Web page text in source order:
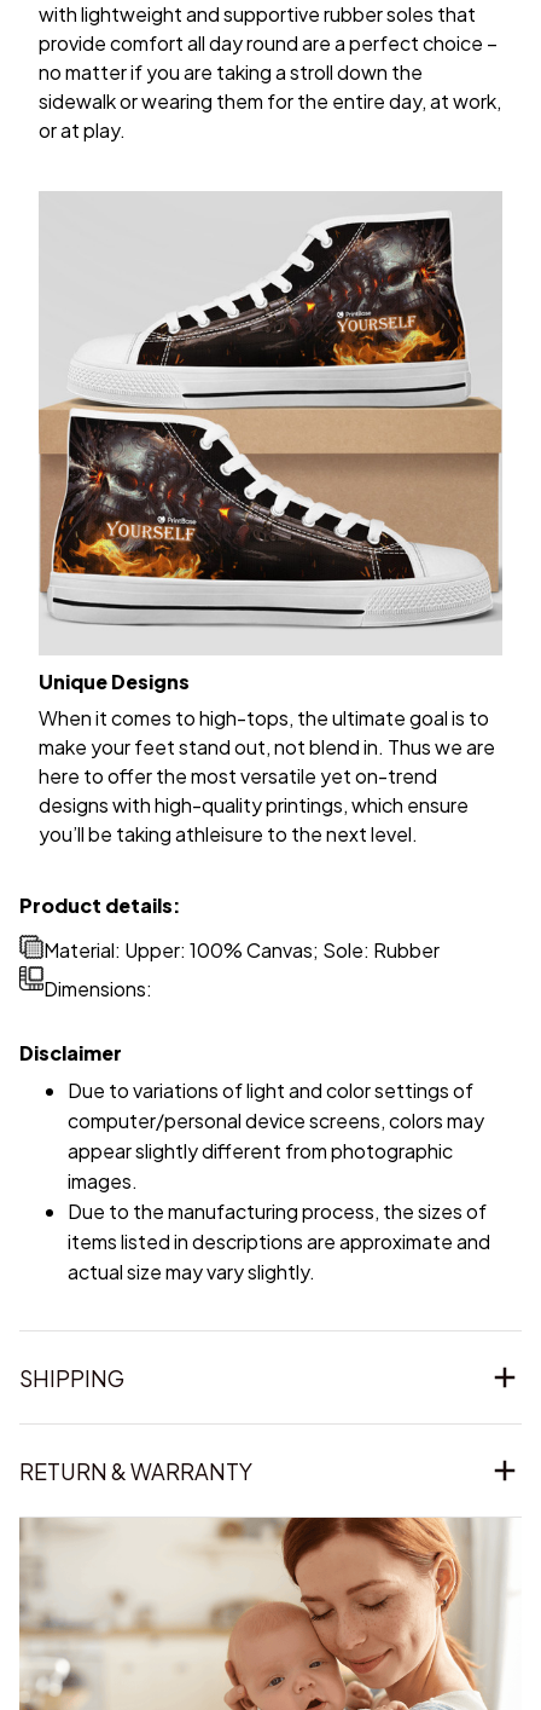
with lightweight and supportive rubber soles that
provide comfort all day round are a perfect choice –
no matter if you are taking a stroll down the
sidewalk or wearing them for the entire day, at work,
or at play.
Unique Designs
When it comes to high-tops, the ultimate goal is to
make your feet stand out, not blend in. Thus we are
here to offer the most versatile yet on-trend
designs with high-quality printings, which ensure
you’ll be taking athleisure to the next level.
Product details:
Material: Upper: 100% Canvas; Sole: Rubber
Dimensions:
Disclaimer
Due to variations of light and color settings of
computer/personal device screens, colors may
appear slightly different from photographic
images.
Due to the manufacturing process, the sizes of
items listed in descriptions are approximate and
actual size may vary slightly.
SHIPPING
RETURN & WARRANTY